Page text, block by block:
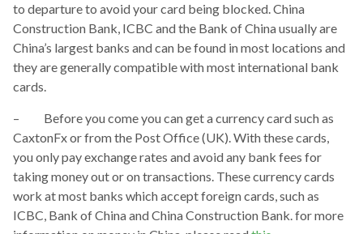
to departure to avoid your card being blocked. China
Construction Bank, ICBC and the Bank of China usually are
China’s largest banks and can be found in most locations and
they are generally compatible with most international bank
cards.
– Before you come you can get a currency card such as
CaxtonFx or from the Post Office (UK). With these cards,
you only pay exchange rates and avoid any bank fees for
taking money out or on transactions. These currency cards
work at most banks which accept foreign cards, such as
ICBC, Bank of China and China Construction Bank. for more